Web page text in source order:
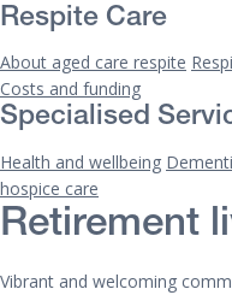
Respite Care
About aged care respite
Costs and funding
Specialised
Health and wellbeing
hospice care
Retirement
Vibrant and welcoming